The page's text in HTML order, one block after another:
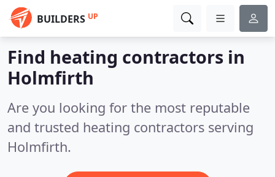
BUILDERS UP
Find heating contractors in
Holmfirth
Are you looking for the most reputable
and trusted heating contractors serving
Holmfirth.